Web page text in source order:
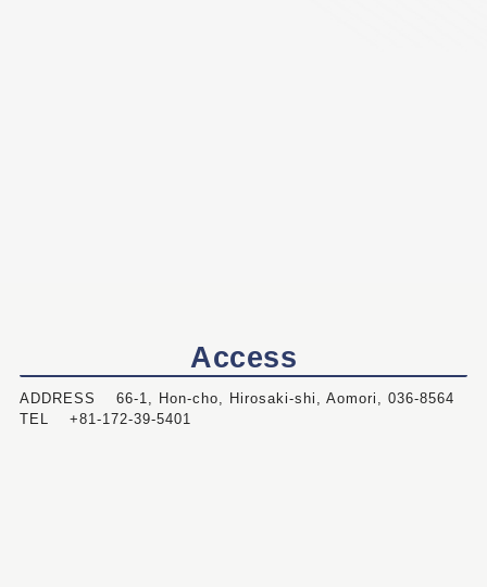
Access
ADDRESS 66-1, Hon-cho, Hirosaki-shi, Aomori, 036-8564
TEL +81-172-39-5401